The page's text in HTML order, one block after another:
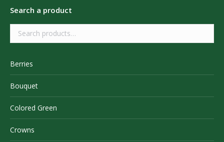
Search a product
Berries
Bouquet
Colored Green
Crowns